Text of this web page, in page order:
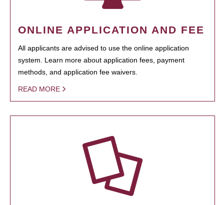
ONLINE APPLICATION AND FEE
All applicants are advised to use the online application
system. Learn more about application fees, payment
methods, and application fee waivers.
READ MORE